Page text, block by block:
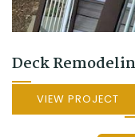
Deck
VIEW PROJECT